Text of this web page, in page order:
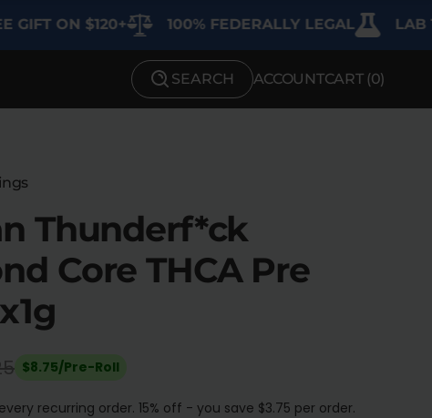
$120+ 100% FEDERALLY LEGAL LAB
SHOP BY STRENGTH
High
Extreme
SEARCH ACCOUNTCART (0)
Thunderf*ck
Core THCA Pre
$8.75/Pre-Roll
recurring order. 15% off - you save $3.75 per order.